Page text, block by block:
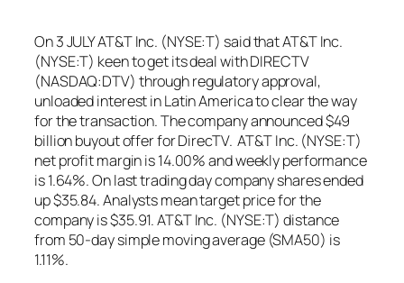
On 3 JULY AT&T Inc. (NYSE:T) said that AT&T Inc.
(NYSE:T) keen to get its deal with DIRECTV
(NASDAQ:DTV) through regulatory approval,
unloaded interest in Latin America to clear the way
for the transaction. The company announced $49
billion buyout offer for DirecTV. AT&T Inc. (NYSE:T)
net profit margin is 14.00% and weekly performance
is 1.64%. On last trading day company shares ended
up $35.84. Analysts mean target price for the
company is $35.91. AT&T Inc. (NYSE:T) distance
from 50-day simple moving average (SMA50) is
1.11%.